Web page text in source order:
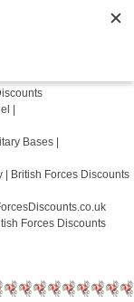
|
Bases |
| British Forces Discounts
Forces Discounts